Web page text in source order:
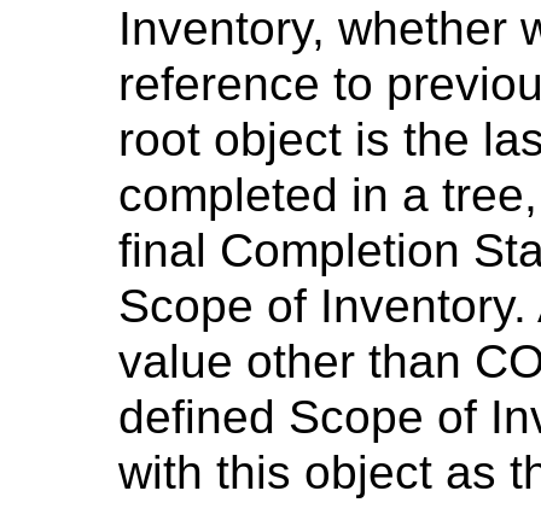
Inventory, whether
reference to
root object is the
completed in a
final Completion
Scope of
value other than
defined Scope of
with this object as